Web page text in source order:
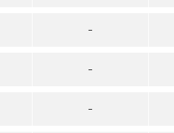
–
–
–